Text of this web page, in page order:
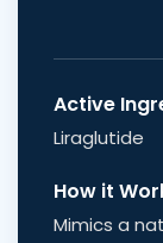
Active
Liraglutide
How it
Mimics a